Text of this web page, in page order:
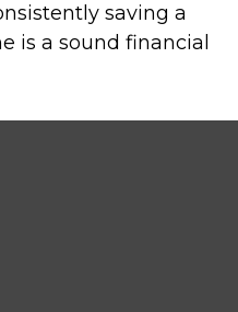
saving a
is a sound financial